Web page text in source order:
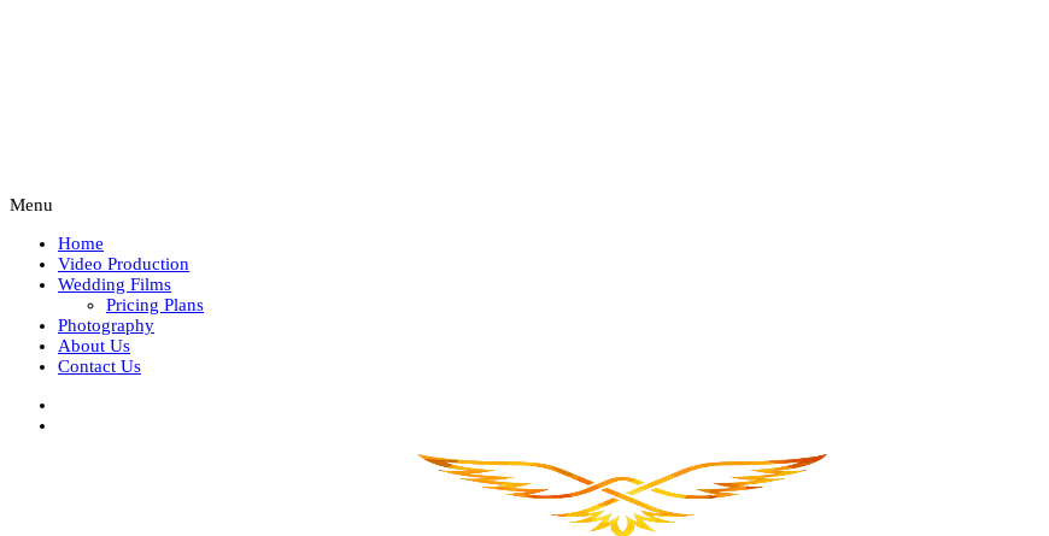
Menu
Home
Video Production
Wedding Films
Pricing Plans
Photography
About Us
Contact Us